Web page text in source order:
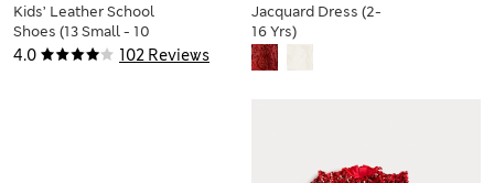
4.0 102 Reviews
Kids’ Leather School
Shoes (13 Small - 10
Large)
Jacquard Dress (2-
16 Yrs)